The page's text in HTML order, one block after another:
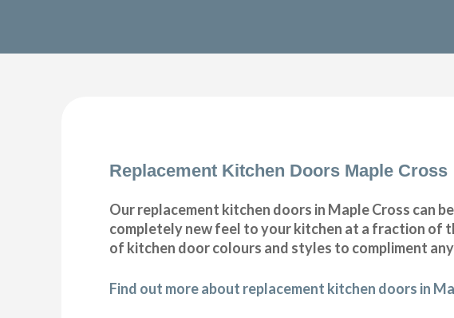
Replacement Kitchen Doors Maple Cross
Our replacement kitchen doors in Maple Cross can
completely new feel to your kitchen at a fraction of
of kitchen door colours and styles to compliment
Find out more about replacement kitchen doors in